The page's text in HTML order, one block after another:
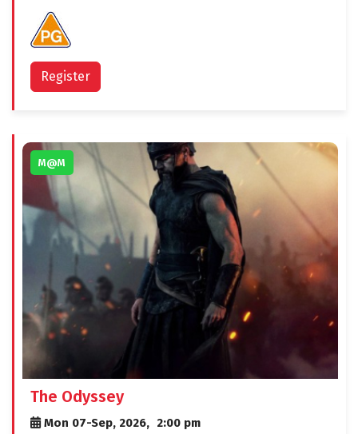
Register
M@M
The Odyssey
Mon 07-Sep, 2026, 2:00 pm